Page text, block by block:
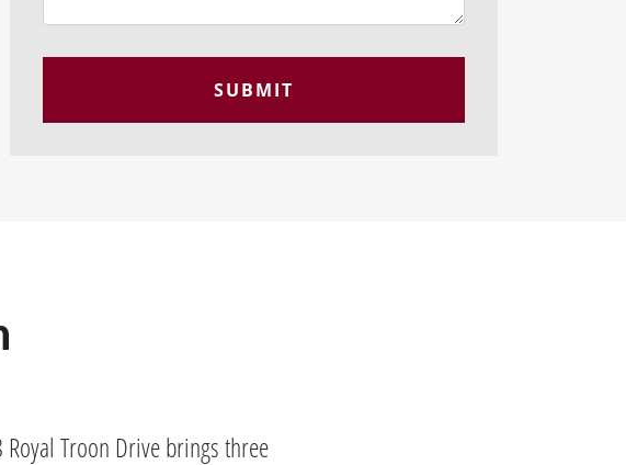
SUBMIT
Troon Drive brings three